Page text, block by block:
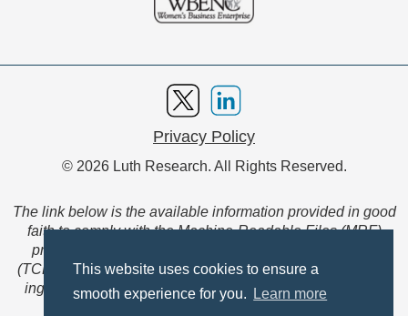
This website uses cookies to ensure a
smooth experience for you.
Learn more
Privacy Policy
© 2026 Luth Research. All Rights Reserved.
The link below is the available information provided in good
faith to comply with the Machine-Readable Files (MRF)
provision of the Transparency in Coverage Final Rule
(TCFR). These files are extensive collections of data to be
ingested and read by machines and are not intended for
member use.